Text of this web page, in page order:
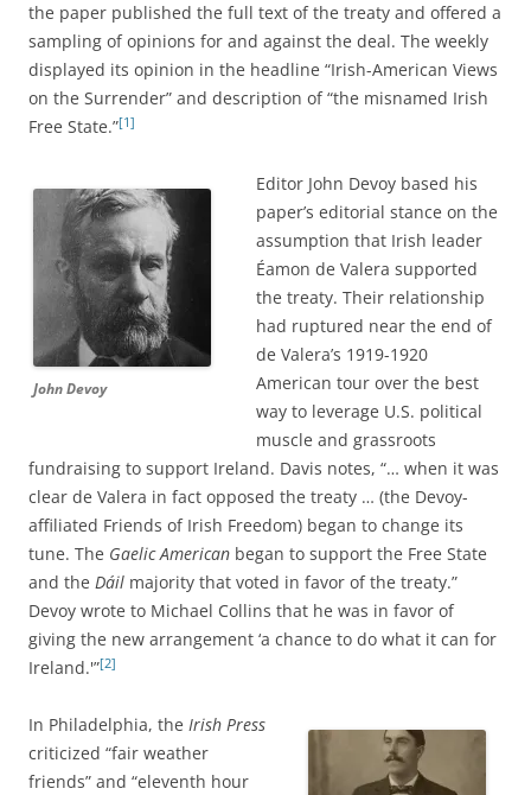
the paper published the full text of the treaty and offered a
sampling of opinions for and against the deal. The weekly
displayed its opinion in the headline “Irish-American Views
on the Surrender” and description of“the misnamed Irish
Free State.”[1]
John Devoy
Editor John Devoy based his
paper’s editorial stance on the
assumption that Irish leader
Éamon de Valera supported
the treaty. Their relationship
had ruptured near the end of
de Valera’s 1919-1920
American tour over the best
way to leverage U.S. political
muscle and grassroots
fundraising to support Ireland. Davis notes, “… when it was
clear de Valera in fact opposed the treaty … (the Devoy-
affiliated Friends of Irish Freedom) began to change its
tune. The Gaelic American began to support the Free State
and the Dáil majority that voted in favor of the treaty.”
Devoy wrote to Michael Collins that he was in favor of
giving the new arrangement ‘a chance to do what it can for
Ireland.'”[2]
In Philadelphia, the Irish Press
criticized “fair weather
friends” and “eleventh hour